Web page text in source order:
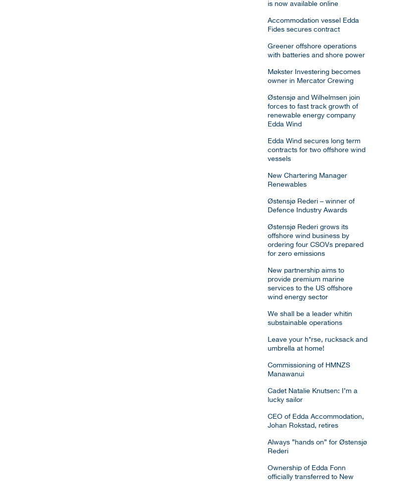
is now available online
Accommodation vessel Edda
Fides secures contract
Greener offshore operations
with batteries and shore power
Møkster Investering becomes
owner in Mercator Crewing
Østensjø and Wilhelmsen join
forces to fast track growth of
renewable energy company
Edda Wind
Edda Wind secures long term
contracts for two offshore wind
vessels
New Chartering Manager
Renewables
Østensjø Rederi – winner of
Defence Industry Awards
Østensjø Rederi grows its
offshore wind business by
ordering four CSOVs prepared
for zero emissions
New partnership aims to
provide premium marine
services to the US offshore
wind energy sector
We shall be a leader whitin
substainable operations
Leave your h*rse, rucksack and
umbrella at home!
Commissioning of HMNZS
Manawanui
Cadet Natalie Knutsen: I’m a
lucky sailor
CEO of Edda Accommodation,
Johan Rokstad, retires
Always ”hands on” for Østensjø
Rederi
Ownership of Edda Fonn
officially transferred to New